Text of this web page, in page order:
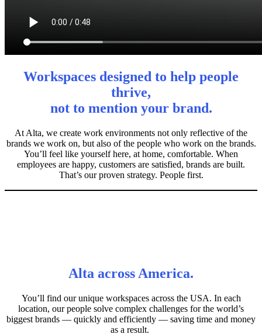
Workspaces designed to help people
thrive,
not to mention your brand.
At Alta, we create work environments not only reflective of the
brands we work on, but also of the people who work on the brands.
You’ll feel like yourself here, at home, comfortable. When
employees are happy, customers are satisfied, brands are built.
That’s our proven strategy. People first.
Alta across America.
You’ll find our unique workspaces across the USA. In each
location, our people solve complex challenges for the world’s
biggest brands — quickly and efficiently — saving time and money
as a result.